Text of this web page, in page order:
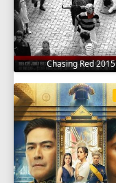
Chasing Red 2015